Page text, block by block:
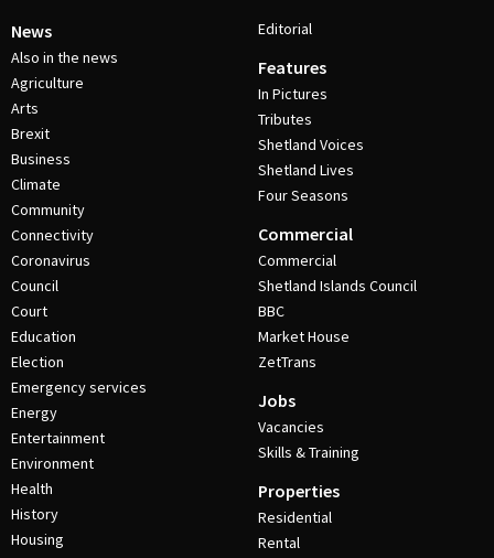
News
Also in the news
Agriculture
Arts
Brexit
Business
Climate
Community
Connectivity
Coronavirus
Council
Court
Education
Election
Emergency services
Energy
Entertainment
Environment
Health
History
Housing
Editorial
Features
In Pictures
Tributes
Shetland Voices
Shetland Lives
Four Seasons
Commercial
Commercial
Shetland Islands Council
BBC
Market House
ZetTrans
Jobs
Vacancies
Skills & Training
Properties
Residential
Rental